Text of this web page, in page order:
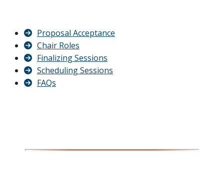
Proposal Acceptance
Chair Roles
Finalizing Sessions
Scheduling Sessions
FAQs